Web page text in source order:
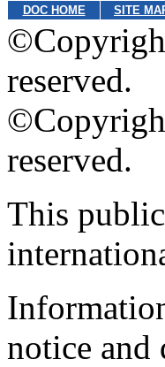
DOC HOME SITE
reserved.
reserved.
This
notice and